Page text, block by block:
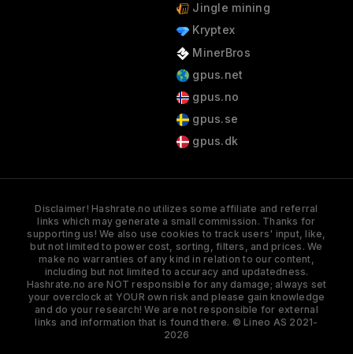
Jingle mining
Kryptex
MinerBros
gpus.net
gpus.no
gpus.se
gpus.dk
Disclaimer! Hashrate.no utilizes some affiliate and referral
links which may generate a small commission. Thanks for
supporting us! We also use cookies to track users' input, like,
but not limited to power cost, sorting, filters, and prices. We
make no warranties of any kind in relation to our content,
including but not limited to accuracy and updatedness.
Hashrate.no are NOT responsible for any damage; always set
your overclock at YOUR own risk and please gain knowledge
and do your research! We are not responsible for external
links and information that is found there. © Lineo AS 2021-
2026